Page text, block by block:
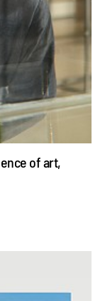
of art,